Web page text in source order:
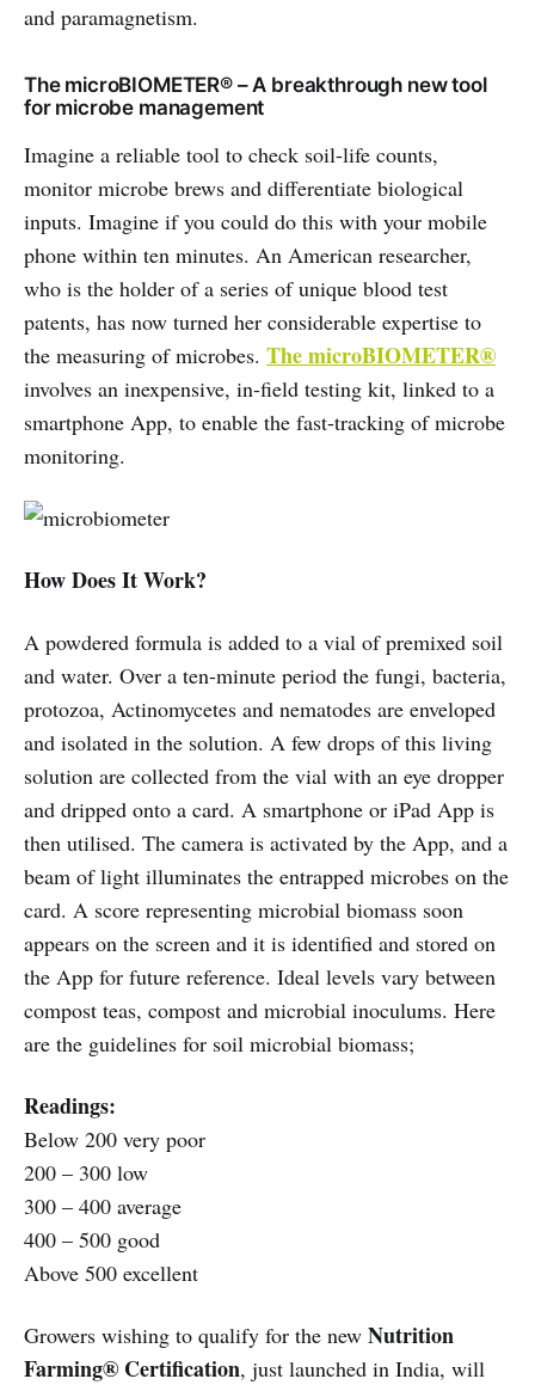
and paramagnetism.
The microBIOMETER® – A breakthrough new tool
for microbe management
Imagine a reliable tool to check soil-life counts,
monitor microbe brews and differentiate biological
inputs. Imagine if you could do this with your mobile
phone within ten minutes. An American researcher,
who is the holder of a series of unique blood test
patents, has now turned her considerable expertise to
the measuring of microbes. The microBIOMETER®
involves an inexpensive, in-field testing kit, linked to a
smartphone App, to enable the fast-tracking of microbe
monitoring.
How Does It Work?
A powdered formula is added to a vial of premixed soil
and water. Over a ten-minute period the fungi, bacteria,
protozoa, Actinomycetes and nematodes are enveloped
and isolated in the solution. A few drops of this living
solution are collected from the vial with an eye dropper
and dripped onto a card. A smartphone or iPad App is
then utilised. The camera is activated by the App, and a
beam of light illuminates the entrapped microbes on the
card. A score representing microbial biomass soon
appears on the screen and it is identified and stored on
the App for future reference. Ideal levels vary between
compost teas, compost and microbial inoculums. Here
are the guidelines for soil microbial biomass;
Readings:
Below 200 very poor
200 – 300 low
300 – 400 average
400 – 500 good
Above 500 excellent
Growers wishing to qualify for the new Nutrition
Farming® Certification, just launched in India, will